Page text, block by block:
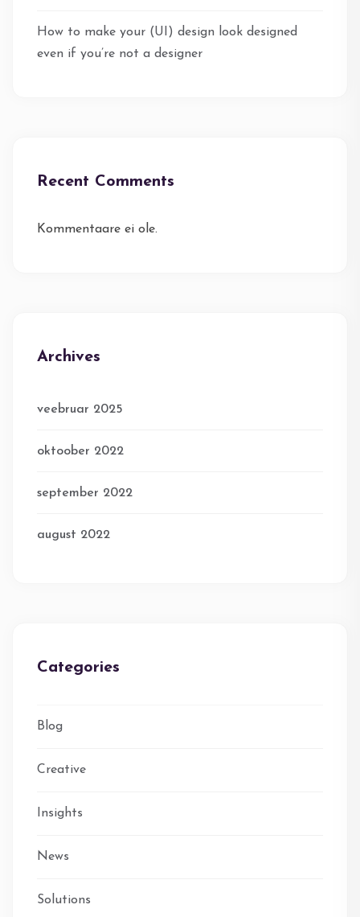
How to make your (UI) design look designed
even if you’re not a designer
Recent Comments
Kommentaare ei ole.
Archives
veebruar 2025
oktoober 2022
september 2022
august 2022
Categories
Blog
Creative
Insights
News
Solutions